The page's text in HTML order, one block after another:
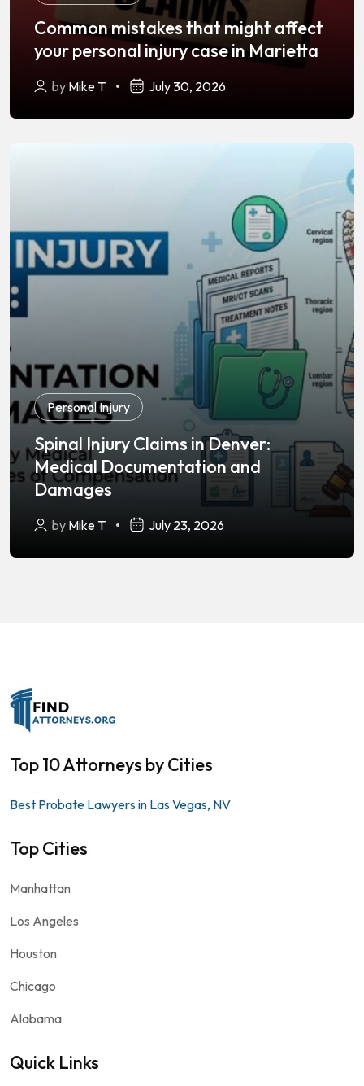
Common mistakes that might affect
your personal injury case in Marietta
by Mike T July 30, 2026
Personal Injury
Spinal Injury Claims in Denver:
Medical Documentation and
Damages
by Mike T July 23, 2026
Top 10 Attorneys by Cities
Best Probate Lawyers in Las Vegas, NV
Top Cities
Manhattan
Los Angeles
Houston
Chicago
Alabama
Quick Links